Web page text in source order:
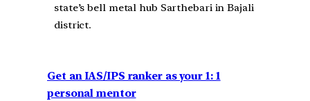
state’s bell metal hub Sarthebari in Bajali
district.
Get an IAS/IPS ranker as your 1: 1
personal mentor